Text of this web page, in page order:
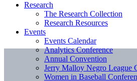
Research
The Research Collection
Research Resources
Events
Events Calendar
Analytics Conference
Annual Convention
Jerry Malloy Negro League
Women in Baseball